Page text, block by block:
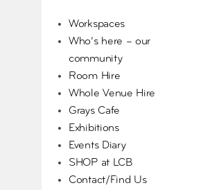
Workspaces
Who’s here – our
community
Room Hire
Whole Venue Hire
Grays Cafe
Exhibitions
Events Diary
SHOP at LCB
Contact/Find Us